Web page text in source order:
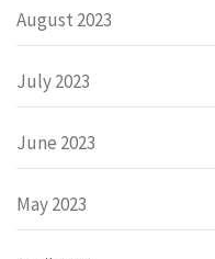
August 2023
July 2023
June 2023
May 2023